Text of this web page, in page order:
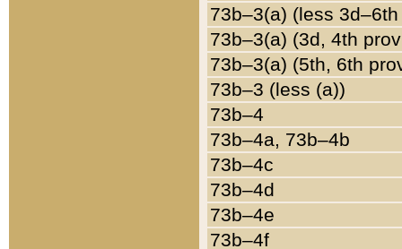
73b–3(a) (less
73b–3(a) (3d, 4th
73b–3(a) (5th, 6th
73b–3 (less (a))
73b–4
73b–4a, 73b–4b
73b–4c
73b–4d
73b–4e
73b–4f